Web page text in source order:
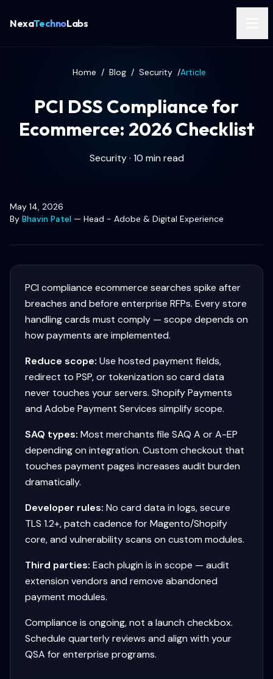
NexaTechnoLabs
Home / Blog / Security /Article
PCI DSS Compliance for
Ecommerce: 2026 Checklist
Security · 10 min read
May 14, 2026
By Bhavin Patel — Head - Adobe & Digital Experience
PCI compliance ecommerce searches spike after
breaches and before enterprise RFPs. Every store
handling cards must comply — scope depends on
how payments are implemented.
Reduce scope: Use hosted payment fields,
redirect to PSP, or tokenization so card data
never touches your servers. Shopify Payments
and Adobe Payment Services simplify scope.
SAQ types: Most merchants file SAQ A or A-EP
depending on integration. Custom checkout that
touches payment pages increases audit burden
dramatically.
Developer rules: No card data in logs, secure
TLS 1.2+, patch cadence for Magento/Shopify
core, and vulnerability scans on custom modules.
Third parties: Each plugin is in scope — audit
extension vendors and remove abandoned
payment modules.
Compliance is ongoing, not a launch checkbox.
Schedule quarterly reviews and align with your
QSA for enterprise programs.